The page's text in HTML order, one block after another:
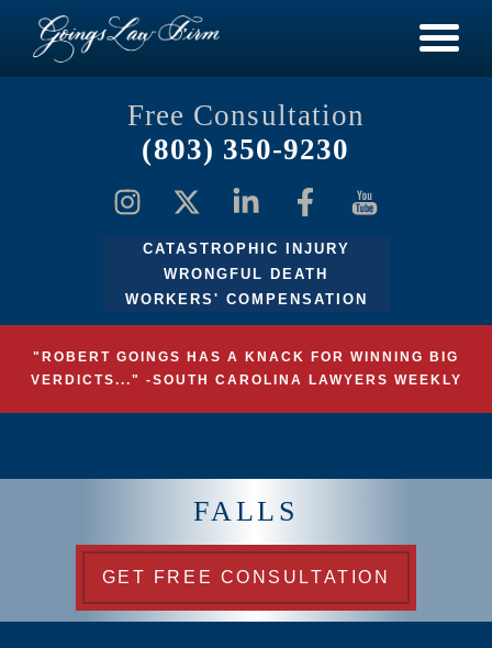
Free Consultation
(803) 350-9230
CATASTROPHIC INJURY
WRONGFUL DEATH
WORKERS' COMPENSATION
"ROBERT GOINGS HAS A KNACK FOR WINNING BIG
VERDICTS..." -SOUTH CAROLINA LAWYERS WEEKLY
FALLS
GET FREE CONSULTATION